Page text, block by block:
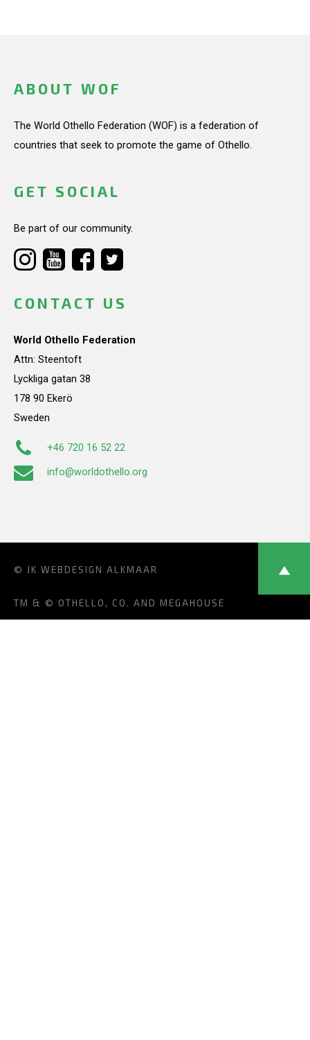
ABOUT WOF
The World Othello Federation (WOF) is a federation of
countries that seek to promote the game of Othello.
GET SOCIAL
Be part of our community.
CONTACT US
World Othello Federation
Attn: Steentoft
Lyckliga gatan 38
178 90 Ekerö
Sweden
+46 720 16 52 22
info@worldothello.org
© JK WEBDESIGN ALKMAAR
TM & © OTHELLO, CO. AND MEGAHOUSE